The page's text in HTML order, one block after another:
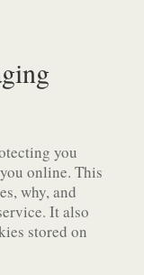
you
online. This
why, and
It also
stored on